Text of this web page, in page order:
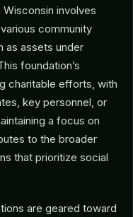
involves
community
as assets under
foundation’s
charitable efforts, with
key personnel, or
a focus on
to the broader
that prioritize social
are geared toward